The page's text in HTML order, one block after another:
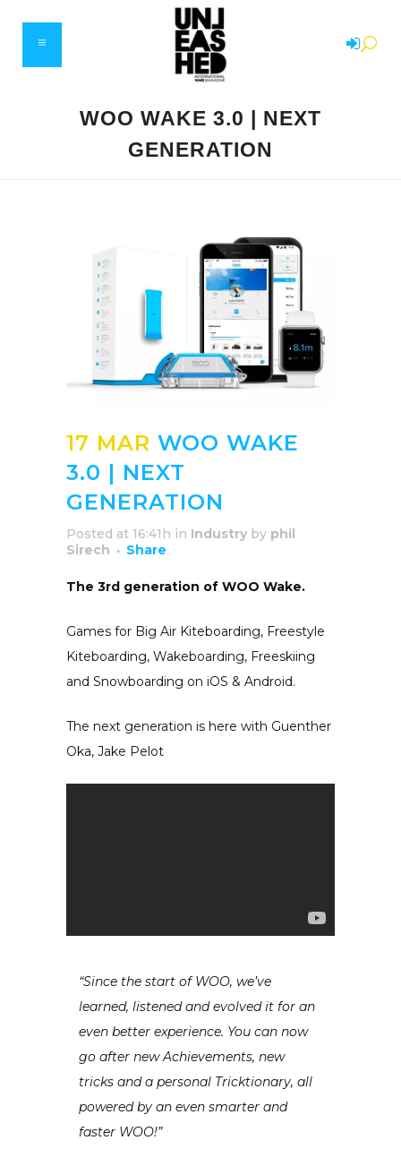
WOO WAKE 3.0 | NEXT
GENERATION
17 MAR WOO WAKE
3.0 | NEXT
GENERATION
Posted at 16:41h in Industry by phil
Sirech
Share
The 3rd generation of WOO Wake.
Games for Big Air Kiteboarding, Freestyle
Kiteboarding, Wakeboarding, Freeskiing
and Snowboarding on iOS & Android.
The next generation is here with Guenther
Oka, Jake Pelot
“Since the start of WOO, we’ve
learned, listened and evolved it for an
even better experience. You can now
go after new Achievements, new
tricks and a personal Tricktionary, all
powered by an even smarter and
faster WOO!”